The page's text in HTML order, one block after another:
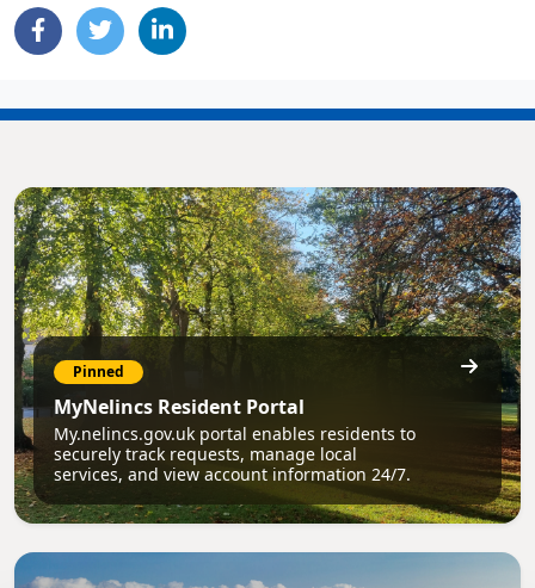
Pinned
MyNelincs Resident Portal
My.nelincs.gov.uk portal enables residents to
securely track requests, manage local
services, and view account information 24/7.